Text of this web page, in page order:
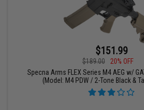
$151.99
$189.00
20% OFF
Specna Arms FLEX Series M4 AEG w/
(Model: M4 PDW / 2-Tone Black &